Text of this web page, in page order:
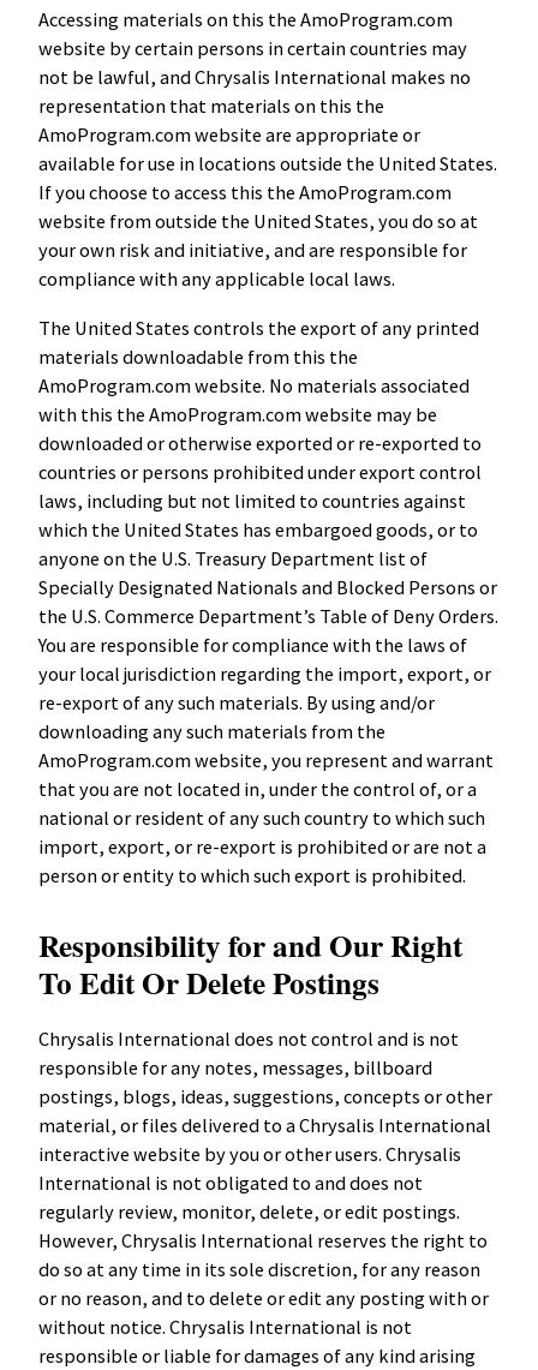
Accessing materials on this the AmoProgram.com
website by certain persons in certain countries may
not be lawful, and Chrysalis International makes no
representation that materials on this the
AmoProgram.com website are appropriate or
available for use in locations outside the United States.
If you choose to access this the AmoProgram.com
website from outside the United States, you do so at
your own risk and initiative, and are responsible for
compliance with any applicable local laws.
The United States controls the export of any printed
materials downloadable from this the
AmoProgram.com website. No materials associated
with this the AmoProgram.com website may be
downloaded or otherwise exported or re-exported to
countries or persons prohibited under export control
laws, including but not limited to countries against
which the United States has embargoed goods, or to
anyone on the U.S. Treasury Department list of
Specially Designated Nationals and Blocked Persons or
the U.S. Commerce Department’s Table of Deny Orders.
You are responsible for compliance with the laws of
your local jurisdiction regarding the import, export, or
re-export of any such materials. By using and/or
downloading any such materials from the
AmoProgram.com website, you represent and warrant
that you are not located in, under the control of, or a
national or resident of any such country to which such
import, export, or re-export is prohibited or are not a
person or entity to which such export is prohibited.
Responsibility for and Our Right
To Edit Or Delete Postings
Chrysalis International does not control and is not
responsible for any notes, messages, billboard
postings, blogs, ideas, suggestions, concepts or other
material, or files delivered to a Chrysalis International
interactive website by you or other users. Chrysalis
International is not obligated to and does not
regularly review, monitor, delete, or edit postings.
However, Chrysalis International reserves the right to
do so at any time in its sole discretion, for any reason
or no reason, and to delete or edit any posting with or
without notice. Chrysalis International is not
responsible or liable for damages of any kind arising